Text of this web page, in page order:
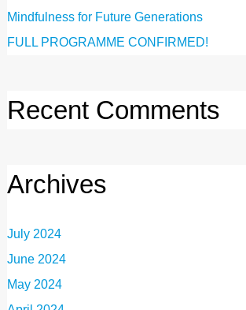
Mindfulness for Future Generations
FULL PROGRAMME CONFIRMED!
Recent Comments
Archives
July 2024
June 2024
May 2024